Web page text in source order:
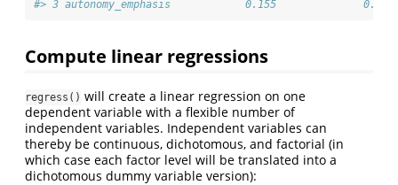
#> 3 autonomy_emphasis            0.155
Compute linear regressions
regress() will create a linear regression on one
dependent variable with a flexible number of
independent variables. Independent variables can
thereby be continuous, dichotomous, and factorial (in
which case each factor level will be translated into a
dichotomous dummy variable version):